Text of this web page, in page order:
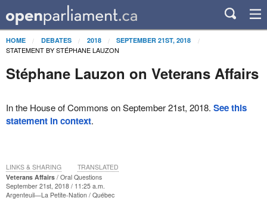
HOME DEBATES 2018 SEPTEMBER 21ST, 2018
STATEMENT BY STÉPHANE LAUZON
Stéphane Lauzon on Veterans Affairs
In the House of Commons on September 21st, 2018. See this
statement in context.
Veterans Affairs
Oral Questions
September 21st, 2018 / 11:25 a.m.
Argenteuil—La Petite-Nation Québec
LINKS & SHARING TRANSLATED